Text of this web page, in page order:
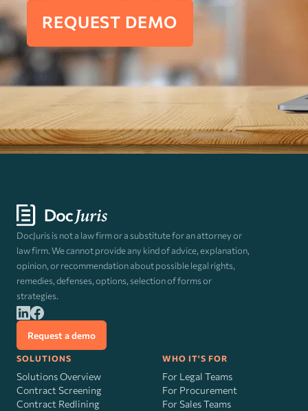
REQUEST DEMO
DocJuris is not a law firm or a substitute for an attorney or
law firm. We cannot provide any kind of advice, explanation,
opinion, or recommendation about possible legal rights,
remedies, defenses, options, selection of forms or
strategies.
Request a demo
SOLUTIONS
Solutions Overview
Contract Screening
Contract Redlining
WHO IT'S FOR
For Legal Teams
For Procurement
For Sales Teams